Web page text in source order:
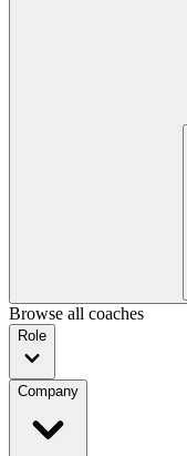
Browse all coaches
Role
Company